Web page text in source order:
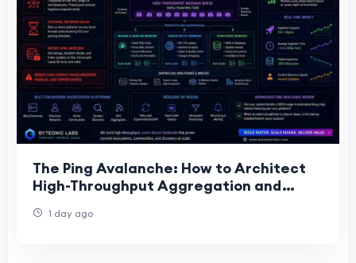
The Ping Avalanche: How to Architect
High-Throughput Aggregation and
1 day ago